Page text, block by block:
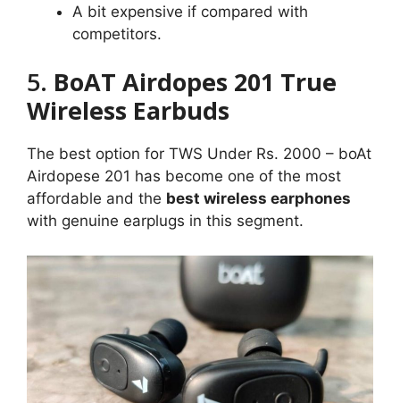
A bit expensive if compared with
competitors.
5. BoAT Airdopes 201 True
Wireless Earbuds
The best option for TWS Under Rs. 2000 – boAt
Airdopese 201 has become one of the most
affordable and the best wireless earphones
with genuine earplugs in this segment.